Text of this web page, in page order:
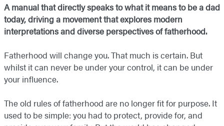
A manual that directly speaks to what it means to be a dad
today, driving a movement that explores modern
interpretations and diverse perspectives of fatherhood.
Fatherhood will change you. That much is certain. But
whilst it can never be under your control, it can be under
your influence.
The old rules of fatherhood are no longer fit for purpose. It
used to be simple: you had to protect, provide for, and